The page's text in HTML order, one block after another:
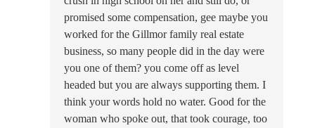
promised some compensation, gee maybe you
worked for the Gillmor family real estate
business, so many people did in the day were
you one of them? you come off as level
headed but you are always supporting them. I
think your words hold no water. Good for the
woman who spoke out, that took courage, too